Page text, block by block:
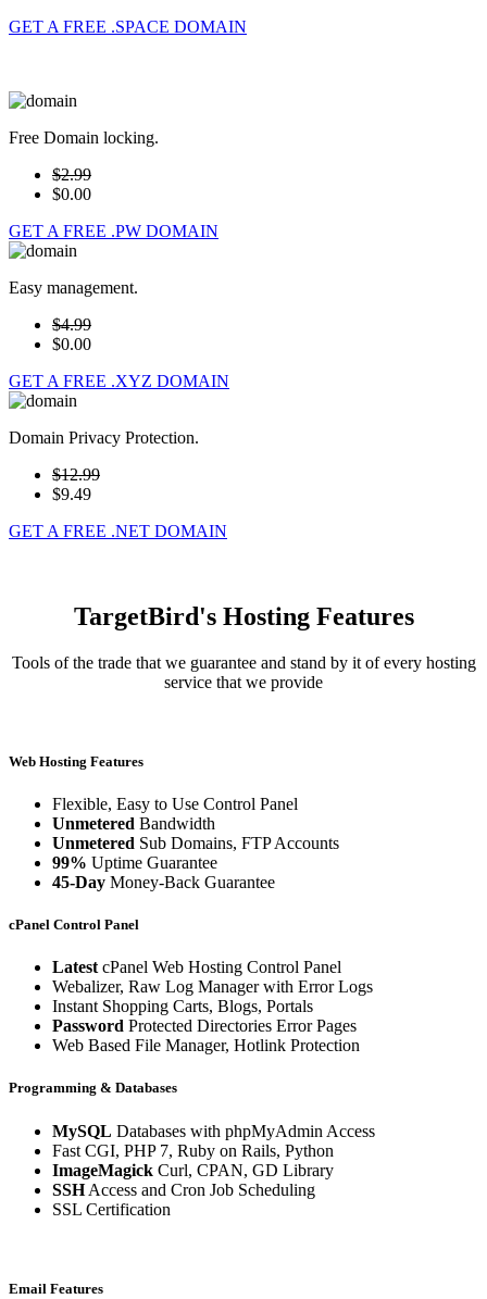
GET A FREE .SPACE DOMAIN
Free Domain locking.
$2.99
$0.00
GET A FREE .PW DOMAIN
Easy management.
$4.99
$0.00
GET A FREE .XYZ DOMAIN
Domain Privacy Protection.
$12.99
$9.49
GET A FREE .NET DOMAIN
TargetBird's Hosting Features
Tools of the trade that we guarantee and stand by it of every hosting
service that we provide
Web Hosting Features
Flexible, Easy to Use Control Panel
Unmetered Bandwidth
Unmetered Sub Domains, FTP Accounts
99% Uptime Guarantee
45-Day Money-Back Guarantee
cPanel Control Panel
Latest cPanel Web Hosting Control Panel
Webalizer, Raw Log Manager with Error Logs
Instant Shopping Carts, Blogs, Portals
Password Protected Directories Error Pages
Web Based File Manager, Hotlink Protection
Programming & Databases
MySQL Databases with phpMyAdmin Access
Fast CGI, PHP 7, Ruby on Rails, Python
ImageMagick Curl, CPAN, GD Library
SSHAccess and Cron Job Scheduling
SSL Certification
Email Features